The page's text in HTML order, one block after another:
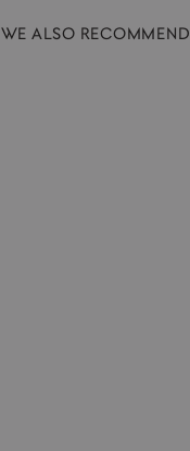
WE ALSO RECOMMEND